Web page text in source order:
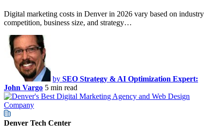
Digital marketing costs in Denver in 2026 vary based on industry
competition, business size, and strategy…
by SEO Strategy & AI Optimization Expert:
John Vargo 5 min read
Denver Tech Center